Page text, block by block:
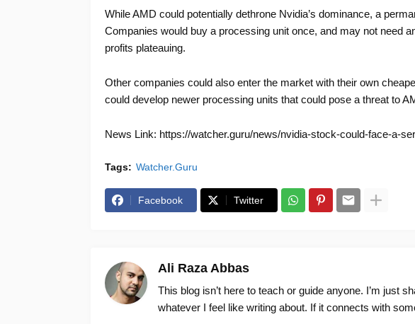
While AMD could potentially dethrone Nvidia’s dominance, a
Companies would buy a processing unit once, and may not need
profits plateauing.
Other companies could also enter the market with their own
could develop newer processing units that could pose a threat to
News Link: https://watcher.guru/news/nvidia-stock-could-face-a-
Tags: Watcher.Guru
Facebook Twitter
Ali Raza Abbas
This blog isn’t here to teach or guide anyone. I’m just
whatever I feel like writing about. If it connects with